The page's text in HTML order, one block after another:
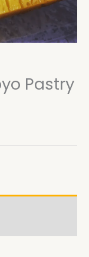
Pastry